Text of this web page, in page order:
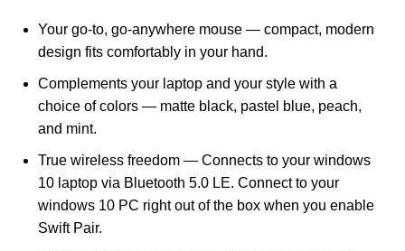
Your go-to, go-anywhere mouse — compact, modern
design fits comfortably in your hand.
Complements your laptop and your style with a
choice of colors — matte black, pastel blue, peach,
and mint.
True wireless freedom — Connects to your windows
10 laptop via Bluetooth 5.0 LE. Connect to your
windows 10 PC right out of the box when you enable
Swift Pair.